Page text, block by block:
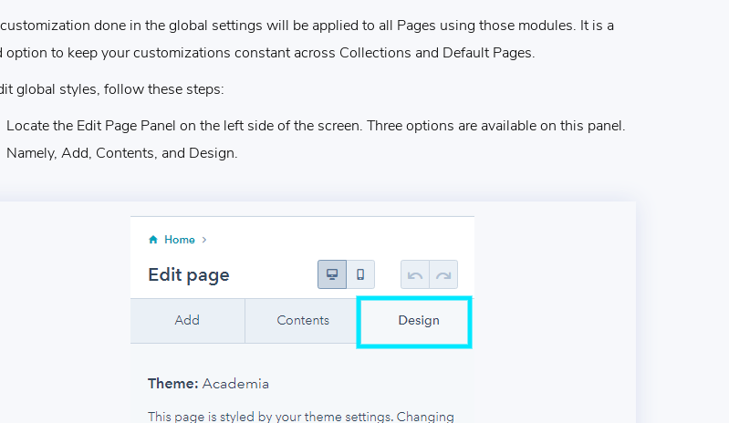
done in the global settings will be applied to all Pages using those modules. It is a
option to keep your customizations constant across Collections and Default Pages.
global styles, follow these steps:
Locate the Edit Page Panel on the left side of the screen. Three options are available on this panel.
Namely, Add, Contents, and Design.